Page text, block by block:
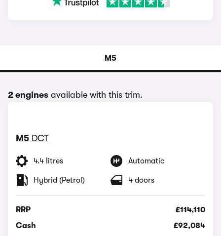
M5
2 engines available with this trim.
M5 DCT
4.4 litres Automatic
Hybrid (Petrol) 4 doors
RRP
£114,110
Cash
£92,084